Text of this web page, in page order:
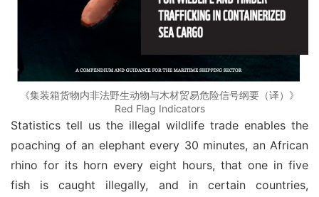
《集装箱货物内非法野生动物与木材贸易危险信号纲要（译）》
Red Flag Indicators
Statistics tell us the illegal wildlife trade enables the
poaching of an elephant every 30 minutes, an African
rhino for its horn every eight hours, that one in five
fish is caught illegally, and in certain countries,